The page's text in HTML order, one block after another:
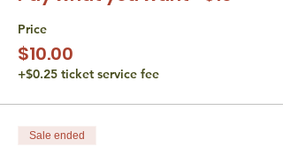
Price
$10.00
+$0.25 ticket service fee
Sale ended